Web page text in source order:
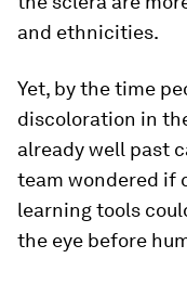
and ethnicities.
Yet, by the time
discoloration in
already well past
team wondered if
learning tools
the eye before